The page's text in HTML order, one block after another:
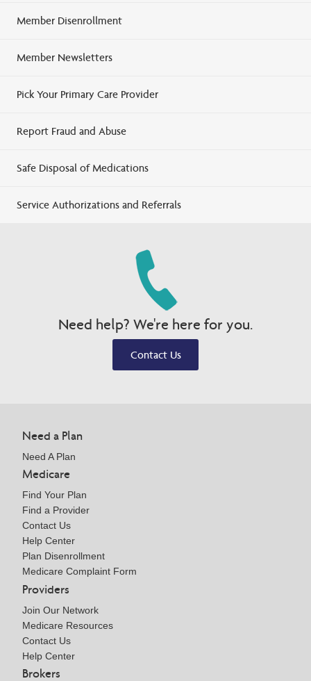
Member Disenrollment
Member Newsletters
Pick Your Primary Care Provider
Report Fraud and Abuse
Safe Disposal of Medications
Service Authorizations and Referrals
Need help? We're here for you.
Contact Us
Need a Plan
Need A Plan
Medicare
Find Your Plan
Find a Provider
Contact Us
Help Center
Plan Disenrollment
Medicare Complaint Form
Providers
Join Our Network
Medicare Resources
Contact Us
Help Center
Brokers